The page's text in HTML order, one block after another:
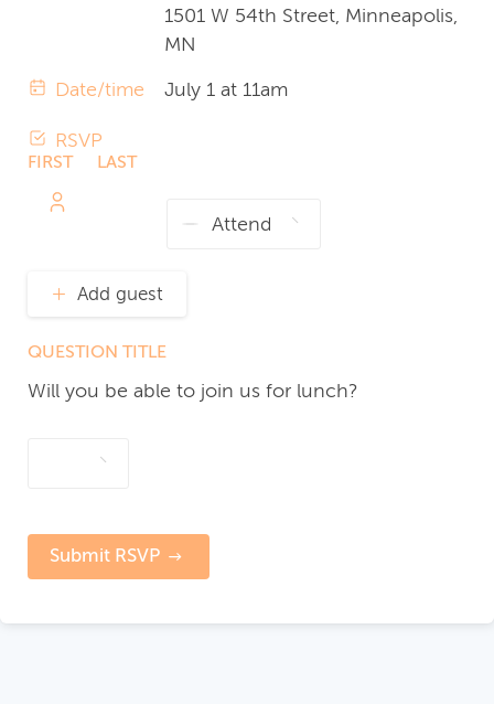
1501 W 54th Street, Minneapolis,
MN
Date/time July 1 at 11am
RSVP
FIRST
NAME
LAST
Add guest
QUESTION TITLE
Will you be able to join us for lunch?
Submit RSVP